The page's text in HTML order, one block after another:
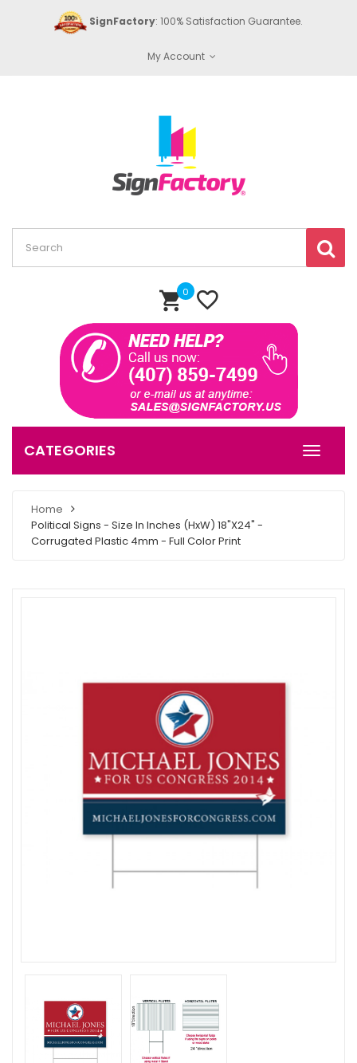
SignFactory: 100% Satisfaction Guarantee.
My Account
0
CATEGORIES
Home
Political Signs - Size In Inches (HxW) 18"X24" -
Corrugated Plastic 4mm - Full Color Print